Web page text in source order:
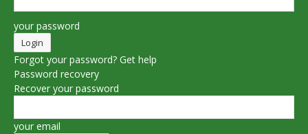
your password
Forgot your password? Get help
Password recovery
Recover your password
your email